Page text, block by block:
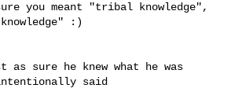
you meant "tribal knowledge",
:)
as sure he knew what he was
said